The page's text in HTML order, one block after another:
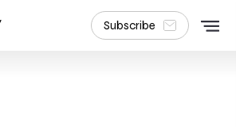
Subscribe